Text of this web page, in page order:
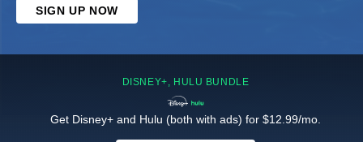
SIGN UP NOW
DISNEY+, HULU BUNDLE
Get Disney+ and Hulu (both with ads) for $12.99/mo.